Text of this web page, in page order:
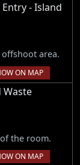
- Island
area.
ON MAP
Waste
the room.
ON MAP